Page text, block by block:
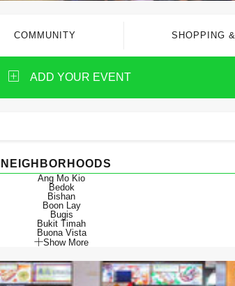
COMMUNITY SHOPPING
ADD YOUR EVENT
NEIGHBORHOODS
Ang Mo Kio
Bedok
Bishan
Boon Lay
Bugis
Bukit Timah
Buona Vista
Show More